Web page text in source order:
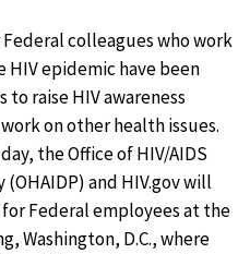
colleagues who work
epidemic have been
raise HIV awareness
on other health issues.
the Office of HIV/AIDS
and HIV.gov will
Federal employees at the
Washington, D.C., where